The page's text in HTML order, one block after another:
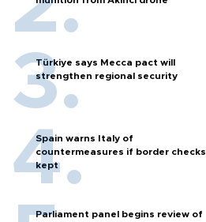
Türkiye says Mecca pact will
strengthen regional security
Spain warns Italy of
countermeasures if border checks
kept
Parliament panel begins review of